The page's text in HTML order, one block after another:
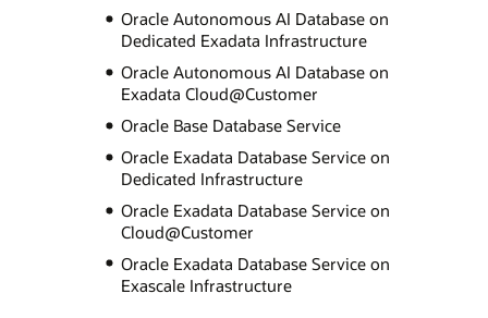
Oracle Autonomous AI Database on
Dedicated Exadata Infrastructure
Oracle Autonomous AI Database on
Exadata Cloud@Customer
Oracle Base Database Service
Oracle Exadata Database Service on
Dedicated Infrastructure
Oracle Exadata Database Service on
Cloud@Customer
Oracle Exadata Database Service on
Exascale Infrastructure